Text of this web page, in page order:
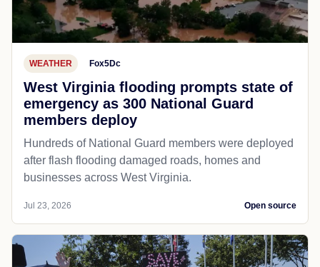
WEATHER Fox5Dc
West Virginia flooding prompts state of
emergency as 300 National Guard
members deploy
Hundreds of National Guard members were deployed
after flash flooding damaged roads, homes and
businesses across West Virginia.
Jul 23, 2026 Open source